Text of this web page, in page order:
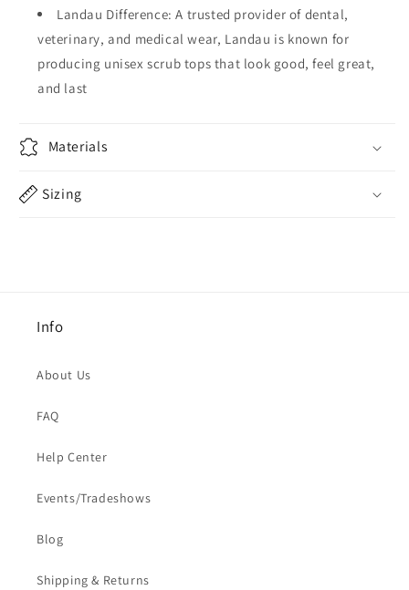
Landau Difference: A trusted provider of dental,
veterinary, and medical wear, Landau is known for
producing unisex scrub tops that look good, feel great,
and last
Materials
Sizing
Info
About Us
FAQ
Help Center
Events/Tradeshows
Blog
Shipping & Returns